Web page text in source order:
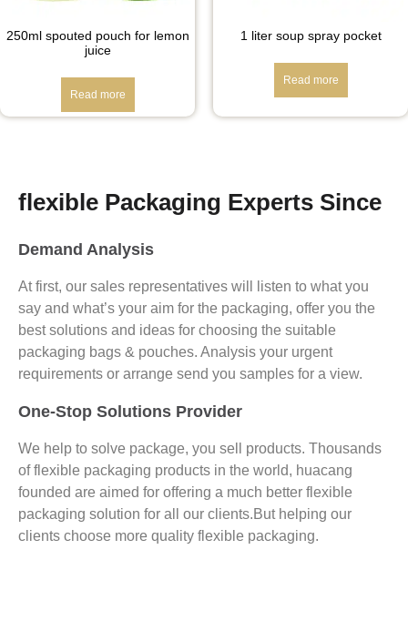
250ml spouted pouch for lemon
juice
Read more
1 liter soup spray pocket
Read more
flexible Packaging Experts Since
Demand Analysis
At first, our sales representatives will listen to what you
say and what’s your aim for the packaging, offer you the
best solutions and ideas for choosing the suitable
packaging bags & pouches. Analysis your urgent
requirements or arrange send you samples for a view.
One-Stop Solutions Provider
We help to solve package, you sell products. Thousands
of flexible packaging products in the world, huacang
founded are aimed for offering a much better flexible
packaging solution for all our clients.But helping our
clients choose more quality flexible packaging.